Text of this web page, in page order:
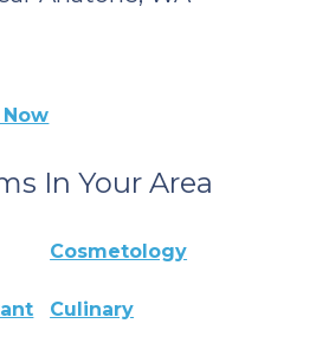
In Your Area
Cosmetology
Culinary